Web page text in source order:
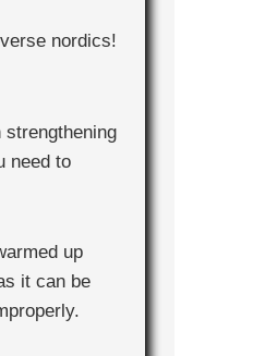
nordics!
strengthening
need to
up
it can be